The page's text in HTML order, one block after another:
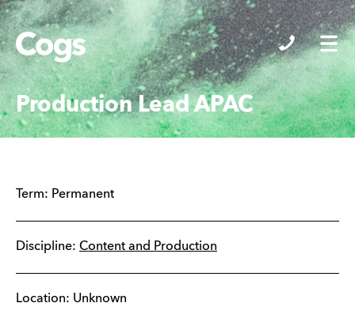
Cogs
Production Lead APAC
Term: Permanent
Discipline: Content and Production
Location: Unknown